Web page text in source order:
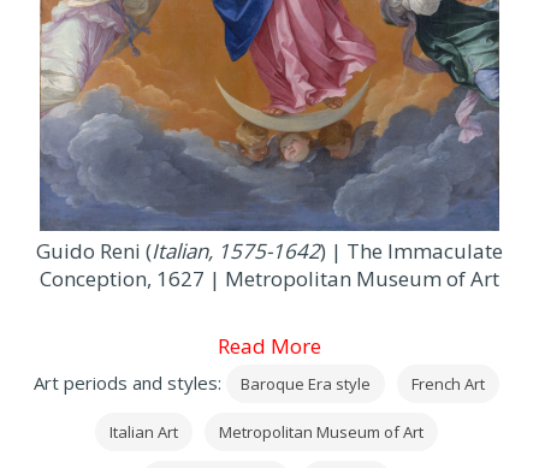
Guido Reni (Italian, 1575-1642) | The Immaculate
Conception, 1627 | Metropolitan Museum of Art
Read More
Art periods and styles: Baroque Era style French Art
Italian Art Metropolitan Museum of Art